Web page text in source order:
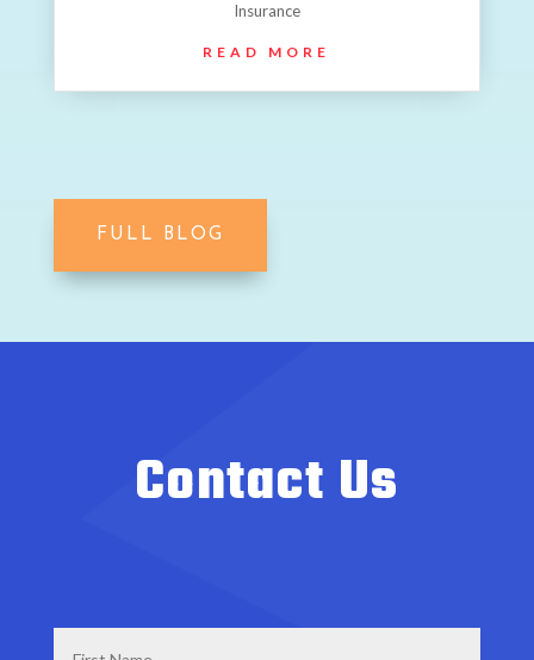
Insurance
READ MORE
FULL BLOG
Contact Us